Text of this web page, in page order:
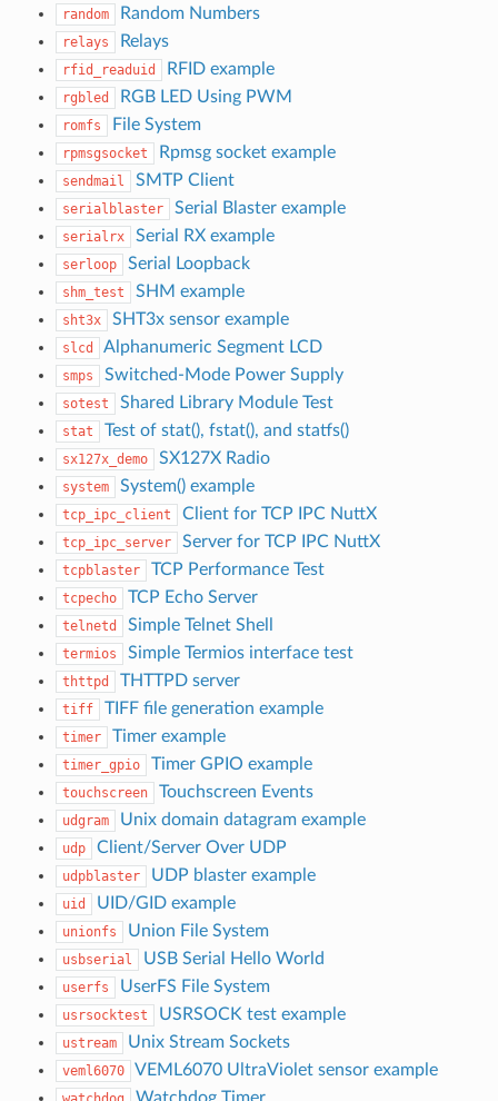
random Random Numbers
relays Relays
rfid_readuid RFID example
rgbled RGB LED Using PWM
romfs File System
rpmsgsocket Rpmsg socket example
sendmail SMTP Client
serialblaster Serial Blaster example
serialrx Serial RX example
serloop Serial Loopback
shm_test SHM example
sht3x SHT3x sensor example
slcd Alphanumeric Segment LCD
smps Switched-Mode Power Supply
sotest Shared Library Module Test
stat Test of stat(), fstat(), and statfs()
sx127x_demo SX127X Radio
system System() example
tcp_ipc_client Client for TCP IPC NuttX
tcp_ipc_server Server for TCP IPC NuttX
tcpblaster TCP Performance Test
tcpecho TCP Echo Server
telnetd Simple Telnet Shell
termios Simple Termios interface test
thttpd THTTPD server
tiff TIFF file generation example
timer Timer example
timer_gpio Timer GPIO example
touchscreen Touchscreen Events
udgram Unix domain datagram example
udp Client/Server Over UDP
udpblaster UDP blaster example
uid UID/GID example
unionfs Union File System
usbserial USB Serial Hello World
userfs UserFS File System
usrsocktest USRSOCK test example
ustream Unix Stream Sockets
veml6070 VEML6070 UltraViolet sensor example